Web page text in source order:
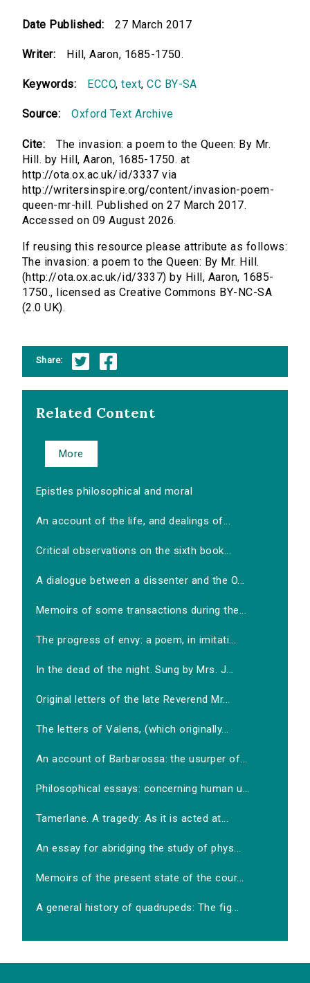
Date Published: 27 March 2017
Writer: Hill, Aaron, 1685-1750.
Keywords: ECCO,text,CC BY-SA
Source: Oxford Text Archive
Cite:
The invasion: a poem to the Queen: By Mr.
Hill. by Hill, Aaron, 1685-1750. at
http://ota.ox.ac.uk/id/3337 via
http://writersinspire.org/content/invasion-poem-
queen-mr-hill. Published on 27 March 2017.
Accessed on 09 August 2026.
If reusing this resource please attribute as follows:
The invasion: a poem to the Queen: By Mr. Hill.
(http://ota.ox.ac.uk/id/3337) by Hill, Aaron, 1685-
1750., licensed as Creative Commons BY-NC-SA
(2.0 UK).
Share:
Related Content
More
Epistles philosophical and moral
An account of the life, and dealings of...
Critical observations on the sixth book...
A dialogue between a dissenter and the O...
Memoirs of some transactions during the...
The progress of envy: a poem, in imitati...
In the dead of the night. Sung by Mrs. J...
Original letters of the late Reverend Mr...
The letters of Valens, (which originally...
An account of Barbarossa: the usurper of...
Philosophical essays: concerning human u...
Tamerlane. A tragedy: As it is acted at...
An essay for abridging the study of phys...
Memoirs of the present state of the cour...
A general history of quadrupeds: The fig...